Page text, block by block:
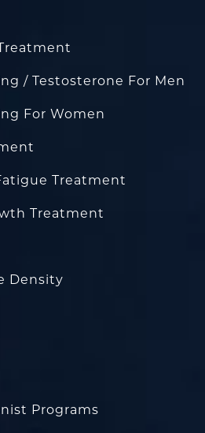
/ Testosterone For Men
For Women
Treatment
Treatment
Density
Programs